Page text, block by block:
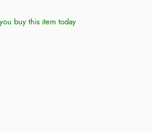
buy this item today